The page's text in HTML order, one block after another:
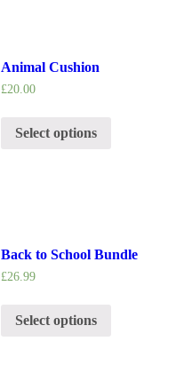
Animal Cushion
£20.00
Select options
Back to School Bundle
£26.99
Select options